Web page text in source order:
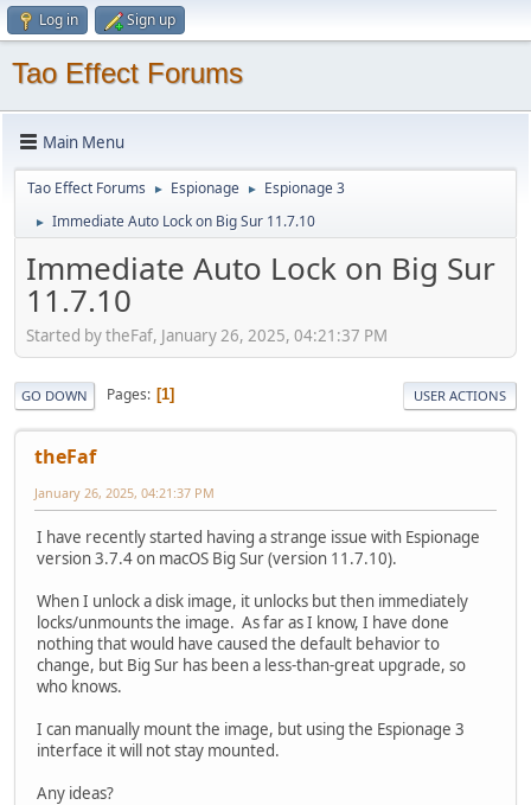
Log in Sign up
Tao Effect Forums
Main Menu
Tao Effect Forums ► Espionage ► Espionage 3
► Immediate Auto Lock on Big Sur 11.7.10
Immediate Auto Lock on Big Sur
11.7.10
Started by theFaf, January 26, 2025, 04:21:37 PM
GO DOWN Pages 1 USER ACTIONS
theFaf
January 26, 2025, 04:21:37 PM
I have recently started having a strange issue with Espionage
version 3.7.4 on macOS Big Sur (version 11.7.10).
When I unlock a disk image, it unlocks but then immediately
locks/unmounts the image. As far as I know, I have done
nothing that would have caused the default behavior to
change, but Big Sur has been a less-than-great upgrade, so
who knows.
I can manually mount the image, but using the Espionage 3
interface it will not stay mounted.
Any ideas?